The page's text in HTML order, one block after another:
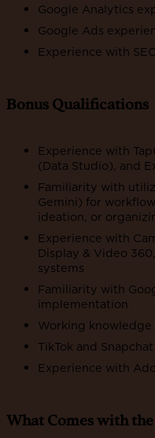
Google Analytics
Google Ads
Experience with
Bonus Qualifications
Experience with
(Data Studio), and
Familiarity with
Gemini) for
ideation, or
Experience with
Display & Video
systems
Familiarity with
implementation
Working knowledge
TikTok and
Experience with
What Comes with the